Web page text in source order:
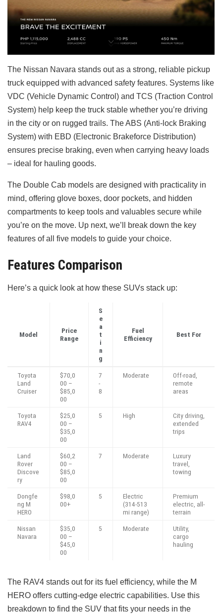
The Nissan Navara stands out as a strong, reliable pickup
truck equipped with advanced safety features. Systems like
VDC (Vehicle Dynamic Control) and TCS (Traction Control
System) help keep the truck stable whether you’re driving
in the city or on rugged trails. The ABS (Anti-lock Braking
System) with EBD (Electronic Brakeforce Distribution)
ensures precise braking, even when carrying heavy loads
– ideal for hauling goods.
The Double Cab models are designed with practicality in
mind, offering glove boxes, door pockets, and hidden
compartments to keep tools and valuables secure while
you’re on the move. Up next, we’ll break down the key
features of all five models to guide your choice.
Features Comparison
Here’s a quick look at how these SUVs stack up:
Model
Price
Range
S
e
a
t
i
n
g
Fuel
Efficiency
Best For
Toyota
Land
Cruiser
$70,0
00 –
$85,0
00
7
-
8
Moderate
Off-road,
remote
areas
Toyota
RAV4
$25,0
00 –
$35,0
00
5 High
City driving,
extended
trips
Land
Rover
Discove
ry
$60,2
00 –
$85,0
00
7 Moderate
Luxury
travel,
towing
Dongfe
ng M
HERO
$98,0
00+
5
Electric
(314-513
mi range)
Premium
electric, all-
terrain
Nissan
Navara
$35,0
00 –
$45,0
00
5 Moderate
Utility,
cargo
hauling
The RAV4 stands out for its fuel efficiency, while the M
HERO offers cutting-edge electric capabilities. Use this
breakdown to find the SUV that fits your needs in the